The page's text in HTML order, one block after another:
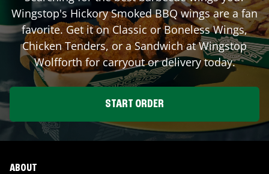
Wingstop's Hickory Smoked BBQ wings are a fan
favorite. Get it on Classic or Boneless Wings,
Chicken Tenders, or a Sandwich at Wingstop
Wolfforthfor carryout or delivery today.
START ORDER
ABOUT